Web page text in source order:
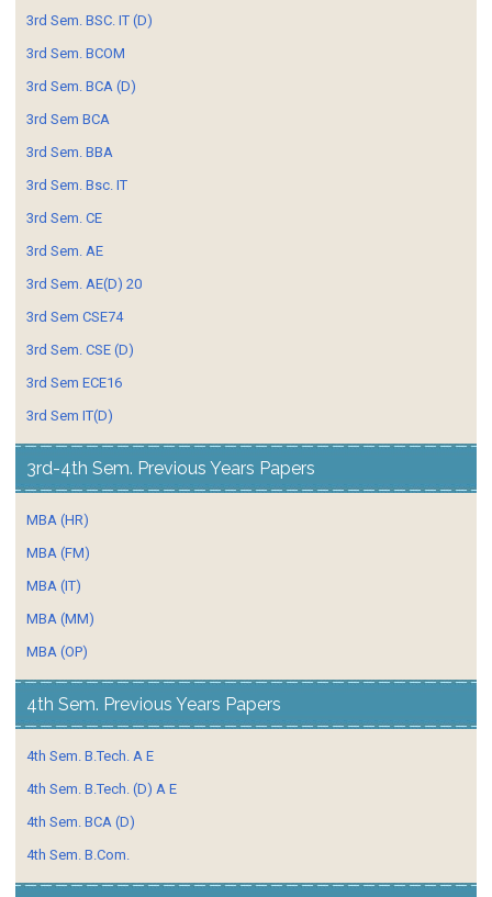
3rd Sem. BSC. IT (D)
3rd Sem. BCOM
3rd Sem. BCA (D)
3rd Sem BCA
3rd Sem. BBA
3rd Sem. Bsc. IT
3rd Sem. CE
3rd Sem. AE
3rd Sem. AE(D) 20
3rd Sem CSE74
3rd Sem. CSE (D)
3rd Sem ECE16
3rd Sem IT(D)
3rd-4th Sem. Previous Years Papers
MBA (HR)
MBA (FM)
MBA (IT)
MBA (MM)
MBA (OP)
4th Sem. Previous Years Papers
4th Sem. B.Tech. A E
4th Sem. B.Tech. (D) A E
4th Sem. BCA (D)
4th Sem. B.Com.